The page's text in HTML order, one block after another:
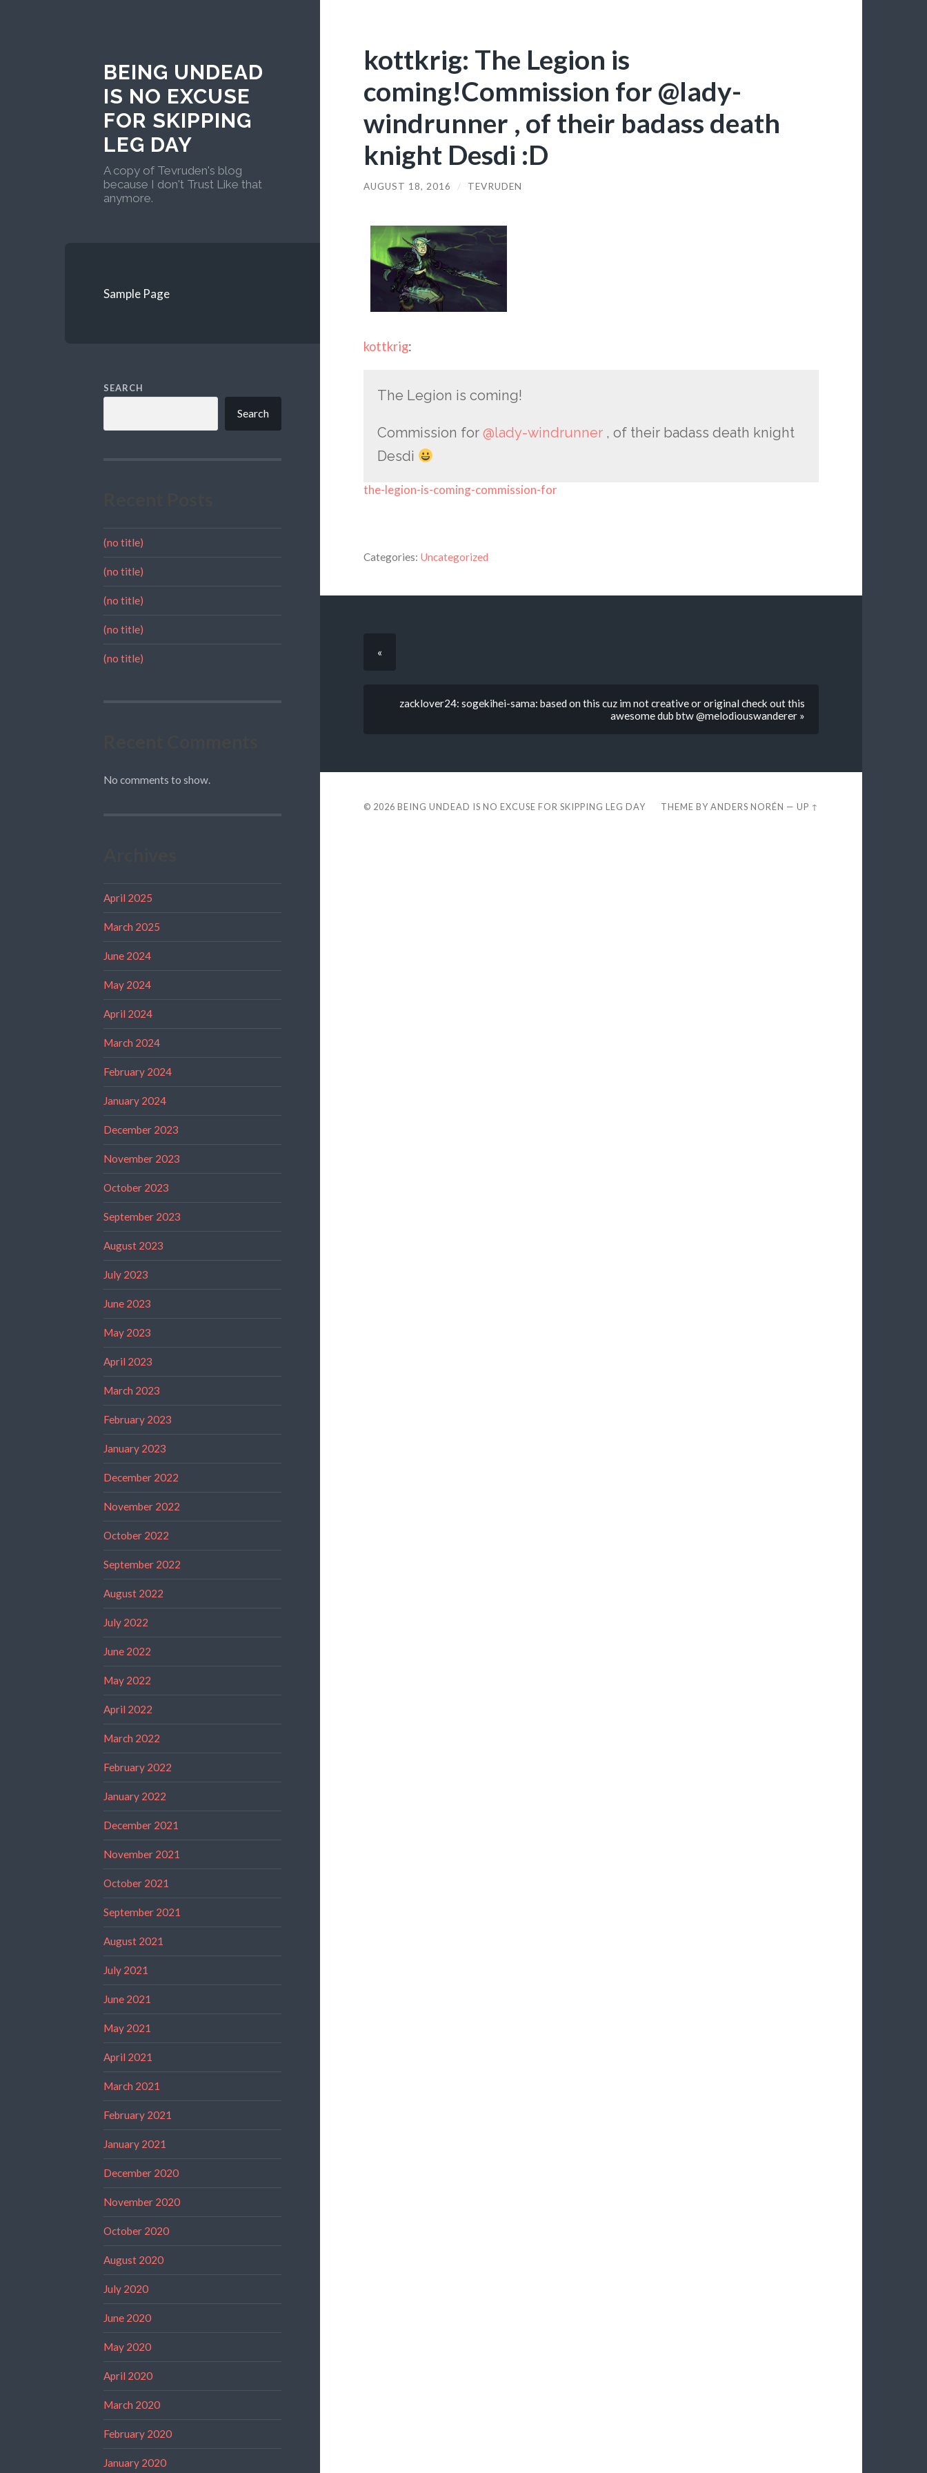
BEING UNDEAD
IS NO EXCUSE
FOR SKIPPING
LEG DAY
A copy of Tevruden's blog
because I don't Trust Like that
anymore.
Sample Page
SEARCH
Search
(no title)
(no title)
(no title)
(no title)
(no title)
No comments to show.
April 2025
March 2025
June 2024
May 2024
April 2024
March 2024
February 2024
January 2024
December 2023
November 2023
October 2023
September 2023
August 2023
July 2023
June 2023
May 2023
April 2023
March 2023
February 2023
January 2023
December 2022
November 2022
October 2022
September 2022
August 2022
July 2022
June 2022
May 2022
April 2022
March 2022
February 2022
January 2022
December 2021
November 2021
October 2021
September 2021
August 2021
July 2021
June 2021
May 2021
April 2021
March 2021
February 2021
January 2021
December 2020
November 2020
October 2020
August 2020
July 2020
June 2020
May 2020
April 2020
March 2020
February 2020
January 2020
kottkrig: The Legion is
coming!Commission for @lady-
windrunner , of their badass death
knight Desdi :D
AUGUST 18, 2016 / TEVRUDEN
kottkrig:
The Legion is coming!
Commission for @lady-windrunner, of their badass death knight
Desdi
the-legion-is-coming-commission-for
Categories: Uncategorized
«
zacklover24: sogekihei-sama: based on this cuz im not creative or original check out this
awesome dub btw @melodiouswanderer »
© 2026 BEING UNDEAD IS NO EXCUSE FOR SKIPPING LEG DAY THEME BYANDERS NORÉN —UP ↑